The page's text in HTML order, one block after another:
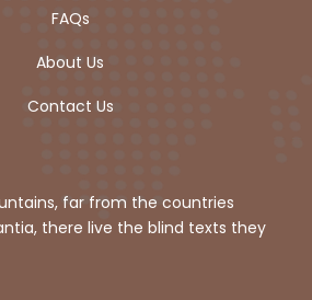
FAQs
About Us
Contact Us
far from the countries
there live the blind texts they